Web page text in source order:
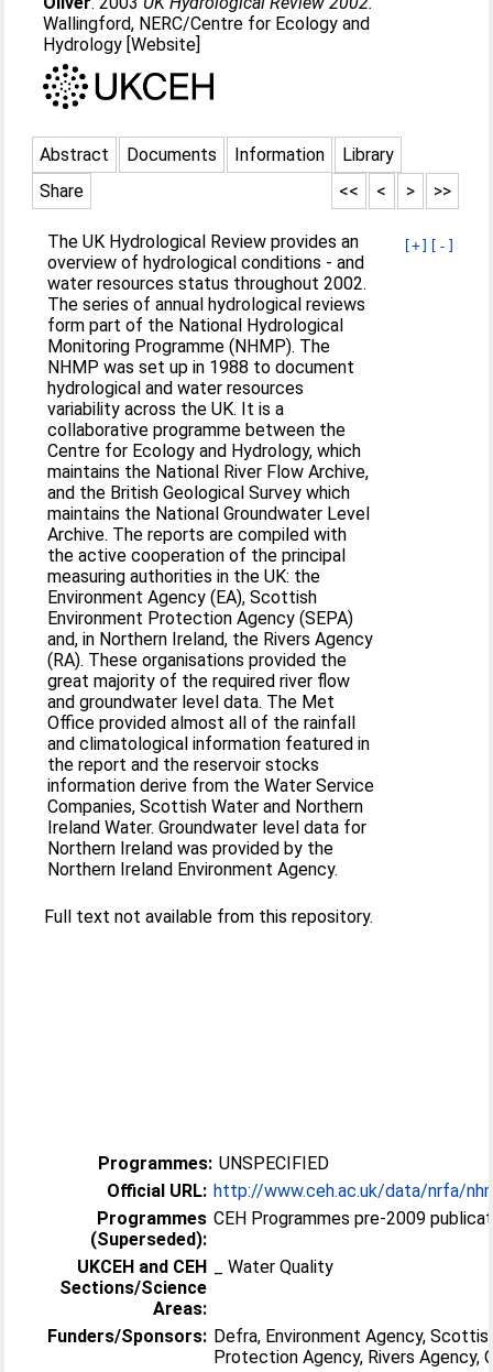
Wallingford, NERC/Centre for Ecology and
Hydrology [Website]
Abstract Documents Information
Library
Share
>>
>
<
<<
[+] [-]
The UK Hydrological Review provides an
overview of hydrological conditions - and
water resources status throughout 2002.
The series of annual hydrological reviews
form part of the National Hydrological
Monitoring Programme (NHMP). The
NHMP was set up in 1988 to document
hydrological and water resources
variability across the UK. It is a
collaborative programme between the
Centre for Ecology and Hydrology, which
maintains the National River Flow Archive,
and the British Geological Survey which
maintains the National Groundwater Level
Archive. The reports are compiled with
the active cooperation of the principal
measuring authorities in the UK: the
Environment Agency (EA), Scottish
Environment Protection Agency (SEPA)
and, in Northern Ireland, the Rivers Agency
(RA). These organisations provided the
great majority of the required river flow
and groundwater level data. The Met
Office provided almost all of the rainfall
and climatological information featured in
the report and the reservoir stocks
information derive from the Water Service
Companies, Scottish Water and Northern
Ireland Water. Groundwater level data for
Northern Ireland was provided by the
Northern Ireland Environment Agency.
Full text not available from this repository.
Programmes: UNSPECIFIED
Official URL: http://www.ceh.ac.uk/data/nrfa/
Programmes
(Superseded):
CEH Programmes pre-2009
UKCEH and CEH
Sections/Science
Areas:
_ Water Quality
Funders/Sponsors: Defra, Environment Agency,
Protection Agency, Rivers Agency,